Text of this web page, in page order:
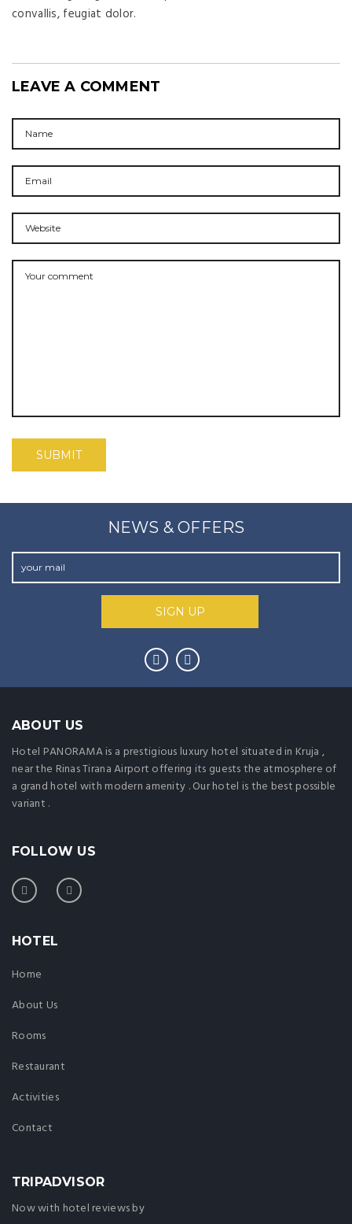
convallis, feugiat dolor.
LEAVE A COMMENT
NEWS & OFFERS
ABOUT US
Hotel PANORAMA is a prestigious luxury hotel situated in Kruja ,
near the Rinas Tirana Airport offering its guests the atmosphere of
a grand hotel with modern amenity . Our hotel is the best possible
variant .
FOLLOW US
HOTEL
Home
About Us
Rooms
Restaurant
Activities
Contact
TRIPADVISOR
Now with hotel reviews by